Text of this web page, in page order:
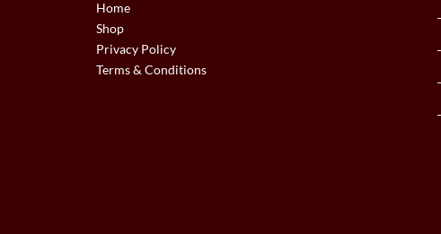
Home
Shop
Privacy Policy
Terms & Conditions